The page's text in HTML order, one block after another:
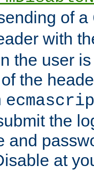
of a
with
the user
the
the
and
at